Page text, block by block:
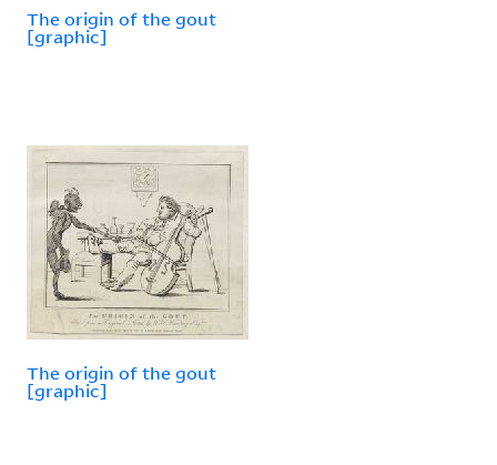
The origin of the gout
[graphic]
The origin of the gout
[graphic]